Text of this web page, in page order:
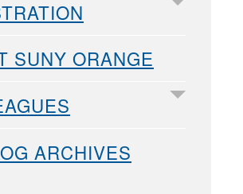
SUNY ORANGE
ARCHIVES